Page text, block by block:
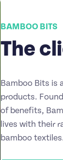
BAMBOO BITS
The
Bamboo Bits is
products.
of benefits,
lives with their
bamboo